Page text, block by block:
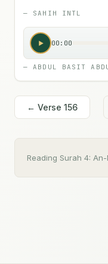
— SAHIH INTL
00:00
—ABDUL BASIT
← Verse 156
Reading Surah 4: An-